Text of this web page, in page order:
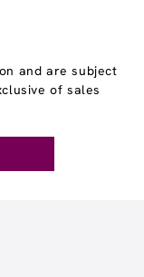
and are subject
of sales